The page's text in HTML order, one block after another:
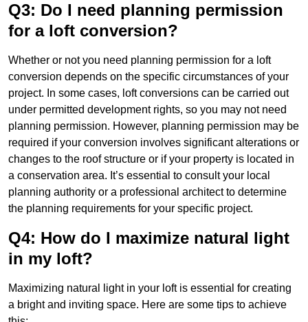
Q3: Do I need planning permission
for a loft conversion?
Whether or not you need planning permission for a loft
conversion depends on the specific circumstances of your
project. In some cases, loft conversions can be carried out
under permitted development rights, so you may not need
planning permission. However, planning permission may be
required if your conversion involves significant alterations or
changes to the roof structure or if your property is located in
a conservation area. It’s essential to consult your local
planning authority or a professional architect to determine
the planning requirements for your specific project.
Q4: How do I maximize natural light
in my loft?
Maximizing natural light in your loft is essential for creating
a bright and inviting space. Here are some tips to achieve